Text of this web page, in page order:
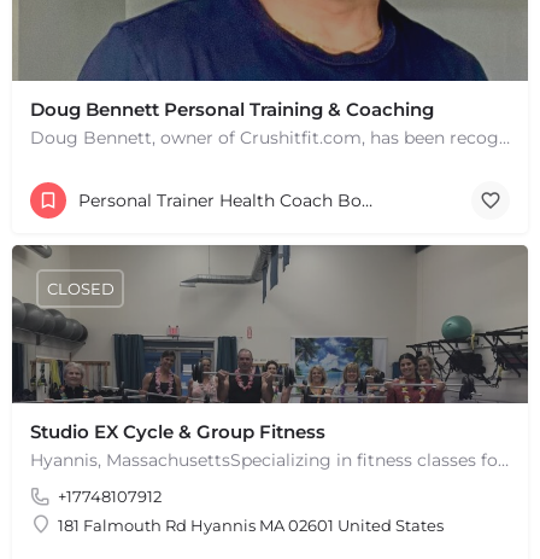
Doug Bennett Personal Training & Coaching
Doug Bennett, owner of Crushitfit.com, has been recognized as a Top American Trainer. He has been a…
Personal Trainer Health Coach Boston, MA
Studio EX Cycle & Group Fitness
Hyannis, MassachusettsSpecializing in fitness classes for Everyone! Offering over 60 classes per week.…
+17748107912
181 Falmouth Rd Hyannis MA 02601 United States
CLOSED